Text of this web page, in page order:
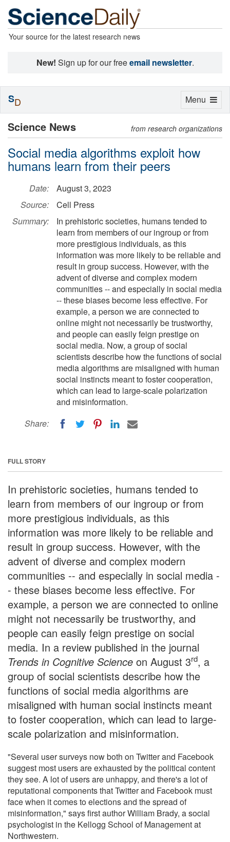
Your source for the latest research news
New! Sign up for our freeemail newsletter.
Science News from research organizations
Social media algorithms exploit how
humans learn from their peers
Date:
August 3, 2023
Source:
Cell Press
Summary:
In prehistoric societies, humans tended to
learn from members of our ingroup or from
more prestigious individuals, as this
information was more likely to be reliable and
result in group success. However, with the
advent of diverse and complex modern
communities -- and especially in social media
-- these biases become less effective. For
example, a person we are connected to
online might not necessarily be trustworthy,
and people can easily feign prestige on
social media. Now, a group of social
scientists describe how the functions of social
media algorithms are misaligned with human
social instincts meant to foster cooperation,
which can lead to large-scale polarization
and misinformation.
Share:
FULL STORY
In prehistoric societies, humans tended to
learn from members of our ingroup or from
more prestigious individuals, as this
information was more likely to be reliable and
result in group success. However, with the
advent of diverse and complex modern
communities -- and especially in social media -
- these biases become less effective. For
example, a person we are connected to online
might not necessarily be trustworthy, and
people can easily feign prestige on social
media. In a review published in the journal
Trends in Cognitive Science on August 3rd, a
group of social scientists describe how the
functions of social media algorithms are
misaligned with human social instincts meant
to foster cooperation, which can lead to large-
scale polarization and misinformation.
"Several user surveys now both on Twitter and Facebook
suggest most users are exhausted by the political content
they see. A lot of users are unhappy, and there's a lot of
reputational components that Twitter and Facebook must
face when it comes to elections and the spread of
misinformation," says first author William Brady, a social
psychologist in the Kellogg School of Management at
Northwestern.
Toggle
Menu
SD